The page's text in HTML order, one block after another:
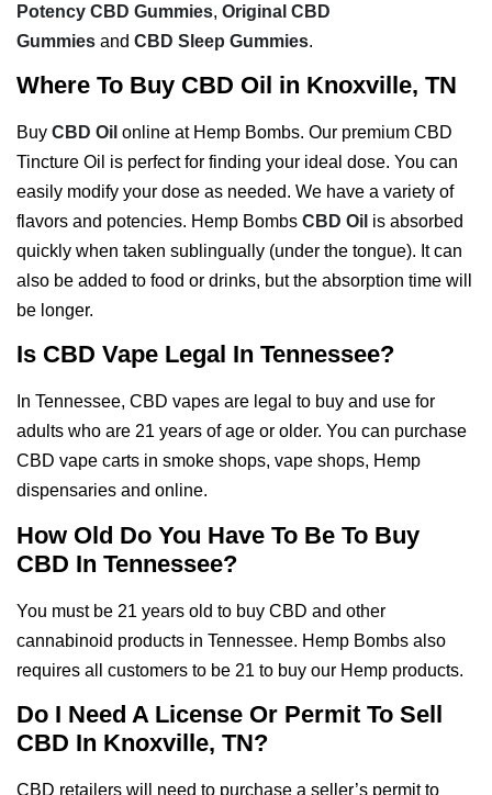
Potency CBD Gummies, Original CBD
Gummies and CBD Sleep Gummies.
Where To Buy CBD Oil in Knoxville, TN
Buy CBD Oil online at Hemp Bombs. Our premium CBD
Tincture Oil is perfect for finding your ideal dose. You can
easily modify your dose as needed. We have a variety of
flavors and potencies. Hemp Bombs CBD Oil is absorbed
quickly when taken sublingually (under the tongue). It can
also be added to food or drinks, but the absorption time will
be longer.
Is CBD Vape Legal In Tennessee?
In Tennessee, CBD vapes are legal to buy and use for
adults who are 21 years of age or older. You can purchase
CBD vape carts in smoke shops, vape shops, Hemp
dispensaries and online.
How Old Do You Have To Be To Buy
CBD In Tennessee?
You must be 21 years old to buy CBD and other
cannabinoid products in Tennessee. Hemp Bombs also
requires all customers to be 21 to buy our Hemp products.
Do I Need A License Or Permit To Sell
CBD In Knoxville, TN?
CBD retailers will need to purchase a seller’s permit to